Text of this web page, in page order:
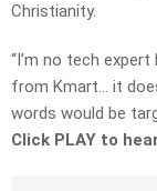
Christianity.
“I’m no tech
from Kmart… it
words would be
Click PLAY to